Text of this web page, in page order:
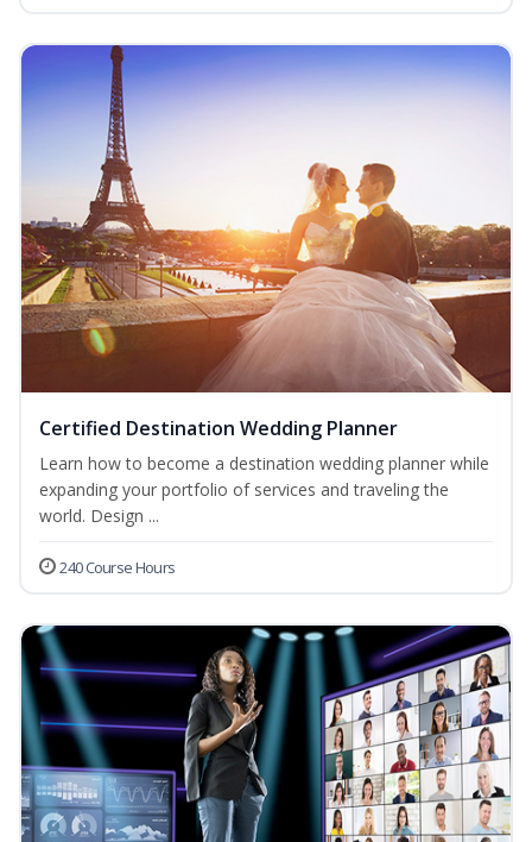
Certified Destination Wedding Planner
Learn how to become a destination wedding planner while
expanding your portfolio of services and traveling the
world. Design ...
240 Course Hours